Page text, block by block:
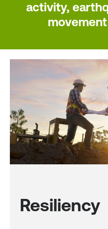
activity,
Resiliency